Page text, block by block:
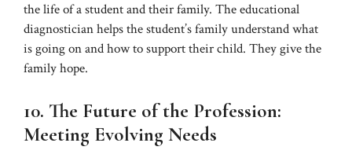
the life of a student and their family. The educational
diagnostician helps the student’s family understand what
is going on and how to support their child. They give the
family hope.
10. The Future of the Profession:
Meeting Evolving Needs